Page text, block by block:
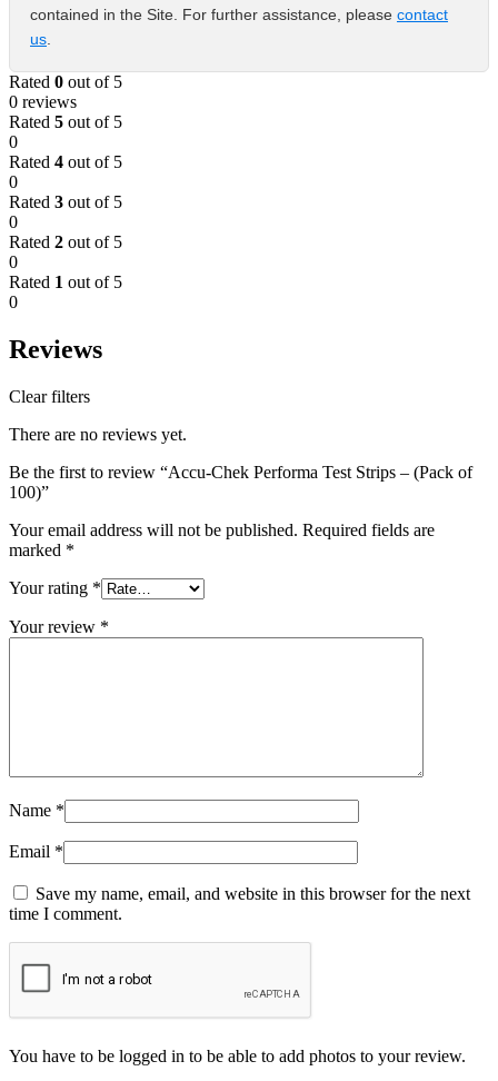
contained in the Site. For further assistance, please contact
us.
Rated 0 out of 5
0 reviews
Rated 5 out of 5
0
Rated 4 out of 5
0
Rated 3 out of 5
0
Rated 2 out of 5
0
Rated 1 out of 5
0
Reviews
Clear filters
There are no reviews yet.
Be the first to review “Accu-Chek Performa Test Strips – (Pack of
100)”
Your email address will not be published. Required fields are
marked *
Your rating *
Your review *
Name *
Email *
Save my name, email, and website in this browser for the next
time I comment.
You have to be logged in to be able to add photos to your review.